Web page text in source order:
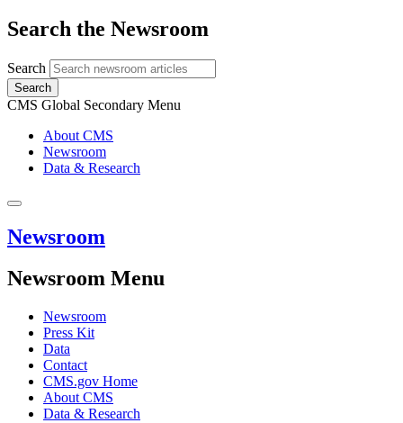
Search the Newsroom
Search
Search
CMS Global Secondary Menu
About CMS
Newsroom
Data & Research
Newsroom
Newsroom Menu
Newsroom
Press Kit
Data
Contact
CMS.gov Home
About CMS
Data & Research